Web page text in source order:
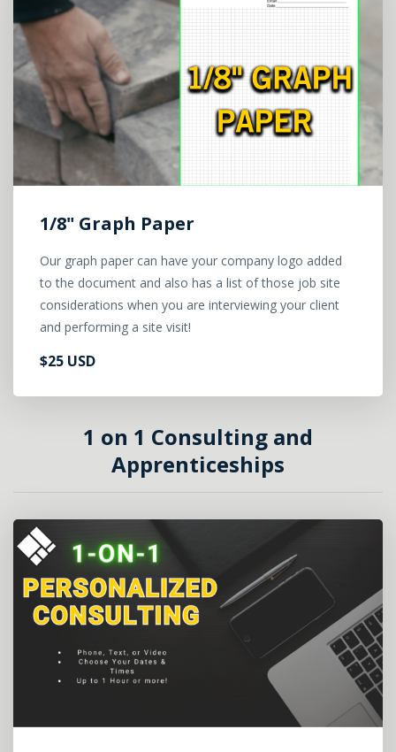
1/8" Graph Paper
Our graph paper can have your company logo added
to the document and also has a list of those job site
considerations when you are interviewing your client
and performing a site visit!
$25 USD
1 on 1 Consulting and
Apprenticeships